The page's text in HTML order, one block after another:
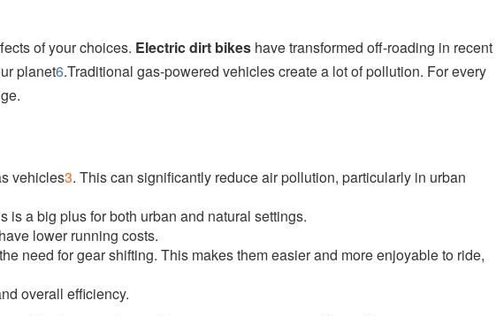
of your choices. Electric dirt bikes have transformed off-roading in recent
planet6.Traditional gas-powered vehicles create a lot of pollution. For every
vehicles3. This can significantly reduce air pollution, particularly in urban
is a big plus for both urban and natural settings.
lower running costs.
need for gear shifting. This makes them easier and more enjoyable to ride,
overall efficiency.